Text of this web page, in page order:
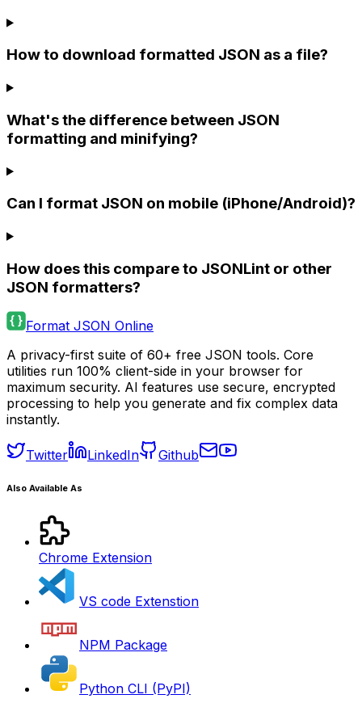
How to download formatted JSON as a file?
What's the difference between JSON
formatting and minifying?
Can I format JSON on mobile (iPhone/Android)?
How does this compare to JSONLint or other
JSON formatters?
Format JSON Online
A privacy-first suite of 60+ free JSON tools. Core
utilities run 100% client-side in your browser for
maximum security. AI features use secure, encrypted
processing to help you generate and fix complex data
instantly.
Twitter LinkedIn Github
Also Available As
Chrome Extension
VS code Extenstion
NPM Package
Python CLI (PyPI)